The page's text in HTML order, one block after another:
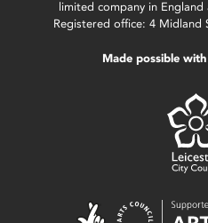
limited company in England
Registered office: 4 Midland
Made possible